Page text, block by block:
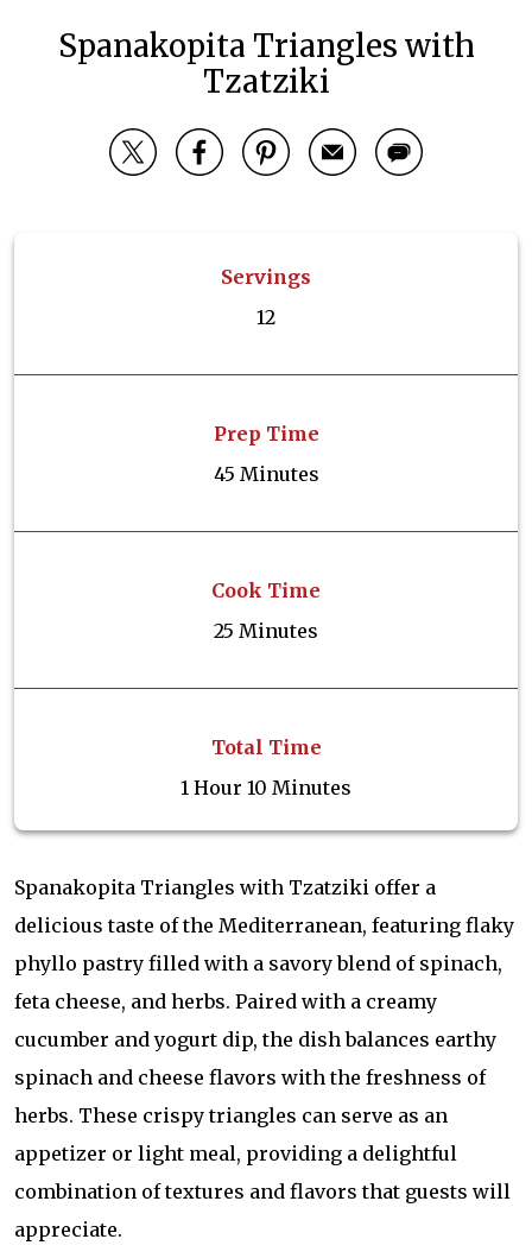
Spanakopita Triangles with
Tzatziki
Servings
12
Prep Time
45 Minutes
Cook Time
25 Minutes
Total Time
1 Hour 10 Minutes
Spanakopita Triangles with Tzatziki offer a
delicious taste of the Mediterranean, featuring flaky
phyllo pastry filled with a savory blend of spinach,
feta cheese, and herbs. Paired with a creamy
cucumber and yogurt dip, the dish balances earthy
spinach and cheese flavors with the freshness of
herbs. These crispy triangles can serve as an
appetizer or light meal, providing a delightful
combination of textures and flavors that guests will
appreciate.